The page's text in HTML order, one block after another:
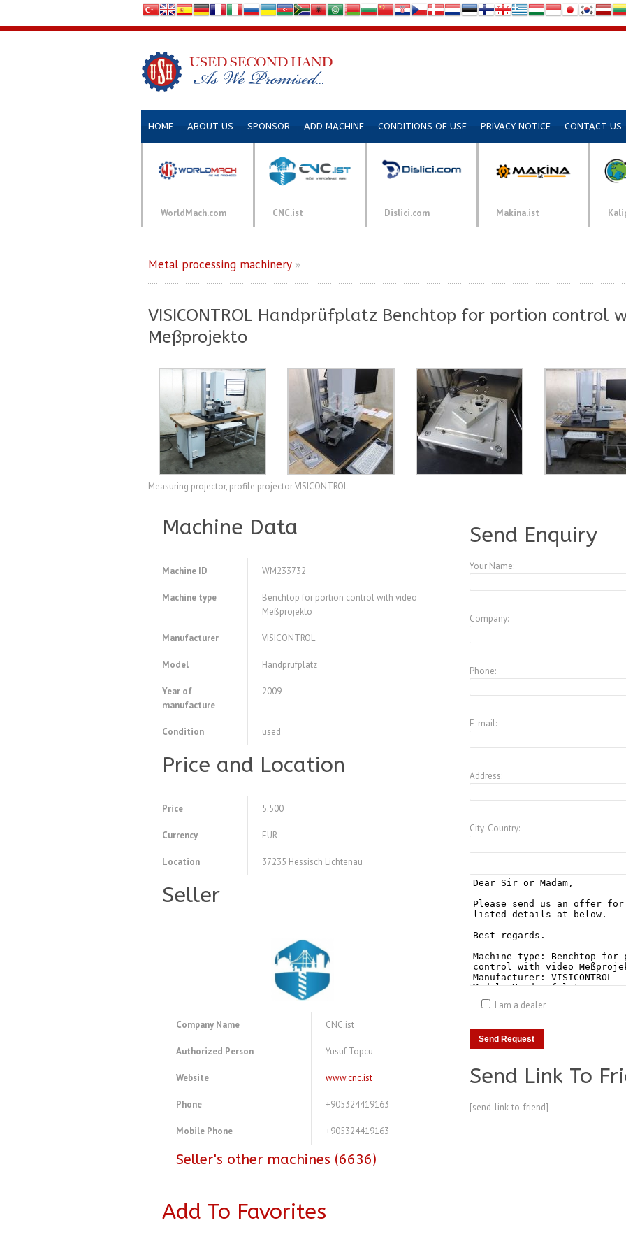
HOME ABOUT US SPONSOR ADD MACHINE CONDITIONS OF USE PRIVACY NOTICE CONTACT US
WorldMach.com CNC.ist Dislici.com Makina.ist
Metal processing machinery»
VISICONTROL Handprüfplatz Benchtop for portion control
Meßprojekto
Measuring projector, profile projector VISICONTROL
Machine Data
Machine ID WM233732
Machine type
Benchtop for portion control with video
Meßprojekto
Manufacturer VISICONTROL
Model Handprüfplatz
Year of
manufacture
2009
Condition used
Price and Location
Price 5.500
Currency EUR
Location 37235 Hessisch Lichtenau
Seller
Company Name CNC.ist
Authorized Person Yusuf Topcu
Website www.cnc.ist
Phone +905324419163
Mobile Phone +905324419163
Seller's other machines (6636)
Add To Favorites
Send Enquiry
Your Name:
Company:
Phone:
E-mail:
Address:
City-Country:
I am a dealer
Send Link To
[send-link-to-friend]